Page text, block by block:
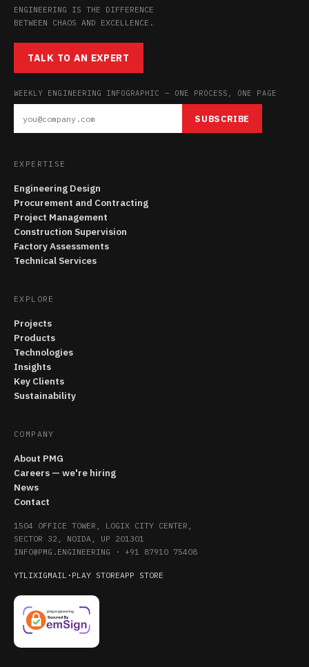
ENGINEERING IS THE DIFFERENCE
BETWEEN CHAOS AND EXCELLENCE.
TALK TO AN EXPERT
WEEKLY ENGINEERING INFOGRAPHIC — ONE PROCESS, ONE PAGE
SUBSCRIBE
EXPERTISE
Engineering Design
Procurement and Contracting
Project Management
Construction Supervision
Factory Assessments
Technical Services
EXPLORE
Projects
Products
Technologies
Insights
Key Clients
Sustainability
COMPANY
About PMG
Careers — we're hiring
News
Contact
1504 OFFICE TOWER, LOGIX CITY CENTER,
SECTOR 32, NOIDA, UP 201301
INFO@PMG.ENGINEERING · +91 87910 75408
YTLIXIGMAIL · PLAY STOREAPP STORE